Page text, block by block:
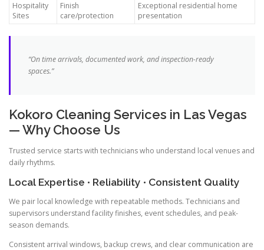
Hospitality
Sites
Finish
care/protection
Exceptional residential home
presentation
“On time arrivals, documented work, and inspection-ready
spaces.”
Kokoro Cleaning Services in Las Vegas
— Why Choose Us
Trusted service starts with technicians who understand local venues and
daily rhythms.
Local Expertise • Reliability • Consistent Quality
We pair local knowledge with repeatable methods. Technicians and
supervisors understand facility finishes, event schedules, and peak-
season demands.
Consistent arrival windows, backup crews, and clear communication are